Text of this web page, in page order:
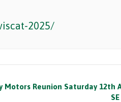
2025/
Motors Reunion Saturday 12th